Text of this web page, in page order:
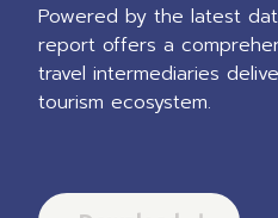
Powered by the latest
report offers a
travel intermediaries
tourism ecosystem.